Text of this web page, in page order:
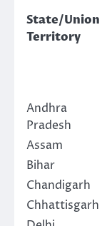
State/Union
Territory
Andhra
Pradesh
Assam
Bihar
Chandigarh
Chhattisgarh